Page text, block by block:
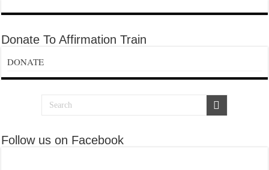
Donate To Affirmation Train
DONATE
Follow us on Facebook